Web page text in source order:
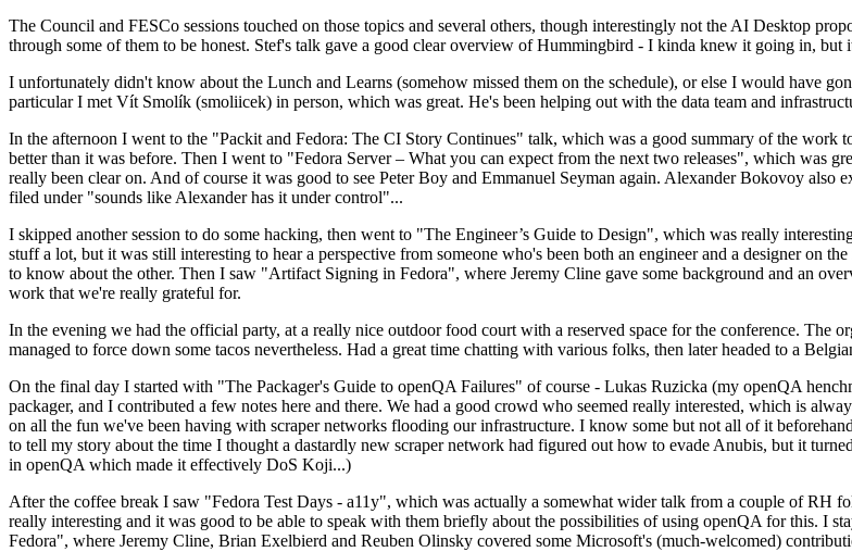
The Council and FESCo sessions touched on those topics and several others, though interestingly not the AI Desktop
through some of them to be honest. Stef's talk gave a good clear overview of Hummingbird - I kinda knew it going in,
I unfortunately didn't know about the Lunch and Learns (somehow missed them on the schedule), or else I would have
particular I met Vít Smolík (smoliicek) in person, which was great. He's been helping out with the data team and
In the afternoon I went to the "Packit and Fedora: The CI Story Continues" talk, which was a good summary of the work
better than it was before. Then I went to "Fedora Server – What you can expect from the next two releases", which was
really been clear on. And of course it was good to see Peter Boy and Emmanuel Seyman again. Alexander Bokovoy
filed under "sounds like Alexander has it under control"...
I skipped another session to do some hacking, then went to "The Engineer’s Guide to Design", which was really
stuff a lot, but it was still interesting to hear a perspective from someone who's been both an engineer and a designer on
to know about the other. Then I saw "Artifact Signing in Fedora", where Jeremy Cline gave some background and an
work that we're really grateful for.
In the evening we had the official party, at a really nice outdoor food court with a reserved space for the conference. The
managed to force down some tacos nevertheless. Had a great time chatting with various folks, then later headed to a
On the final day I started with "The Packager's Guide to openQA Failures" of course - Lukas Ruzicka (my openQA
packager, and I contributed a few notes here and there. We had a good crowd who seemed really interested, which is
on all the fun we've been having with scraper networks flooding our infrastructure. I know some but not all of it
to tell my story about the time I thought a dastardly new scraper network had figured out how to evade Anubis, but it
in openQA which made it effectively DoS Koji...)
After the coffee break I saw "Fedora Test Days - a11y", which was actually a somewhat wider talk from a couple of RH
really interesting and it was good to be able to speak with them briefly about the possibilities of using openQA for this. I
Fedora", where Jeremy Cline, Brian Exelbierd and Reuben Olinsky covered some Microsoft's (much-welcomed)